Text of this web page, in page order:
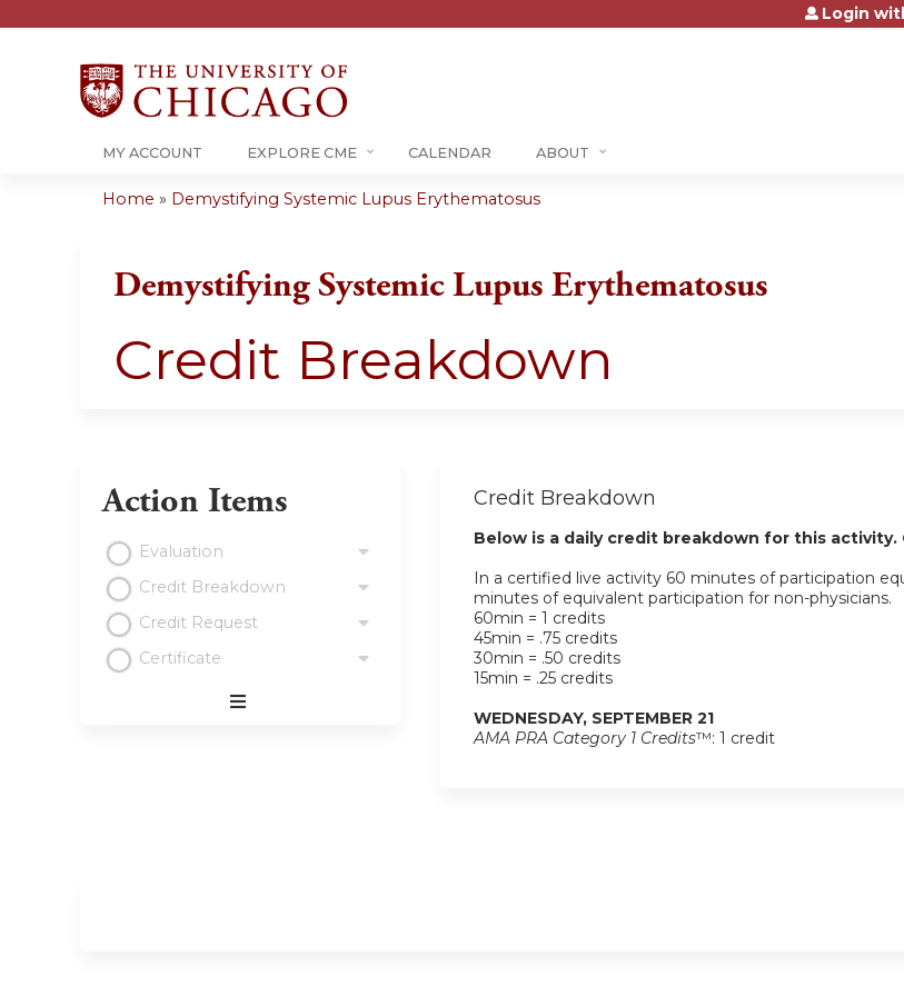
Jump to contentLogin
MY ACCOUNT EXPLORE CME CALENDAR ABOUT
are
Home » Demystifying Systemic Lupus Erythematosus
Demystifying Systemic Lupus Erythematosus
Credit Breakdown
Credit Breakdown
Below is a daily credit breakdown for this activity.
In a certified live activity 60 minutes of participation
minutes of equivalent participation for non-physicians.
60min = 1 credits
45min = .75 credits
30min = .50 credits
15min = .25 credits
WEDNESDAY, SEPTEMBER 21
AMA PRA Category 1 Credits™: 1 credit
Action Items
Evaluation
Credit Breakdown
Credit Request
Certificate